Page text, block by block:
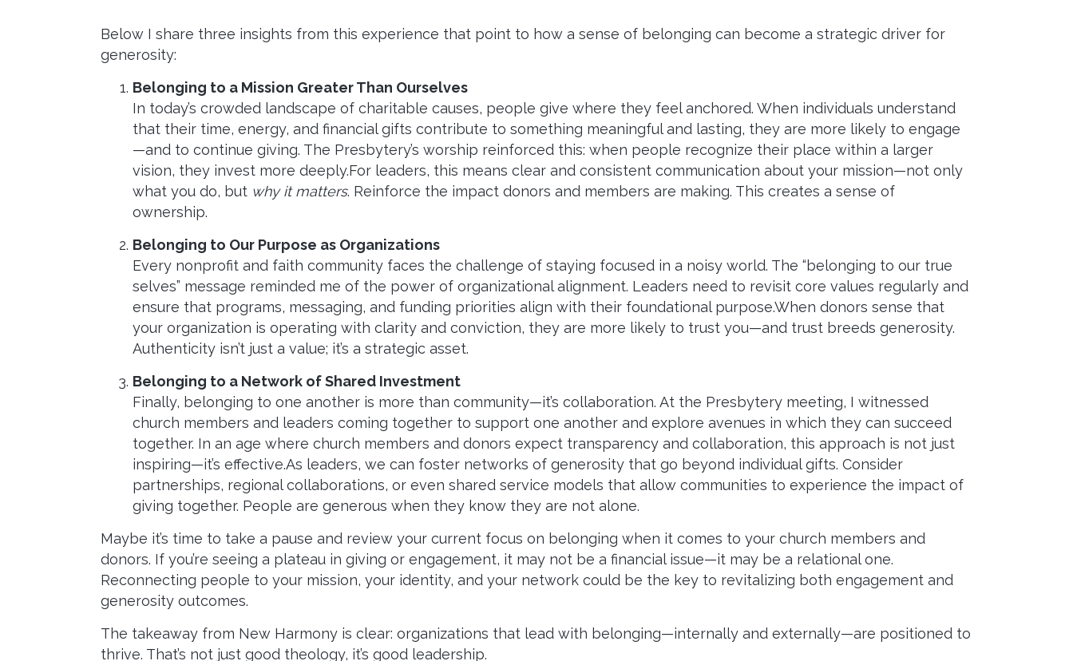
Below I share three insights from this experience that point to how a sense of belonging can become a strategic driver for
generosity:
Belonging to a Mission Greater Than Ourselves
In today’s crowded landscape of charitable causes, people give where they feel anchored. When individuals understand
that their time, energy, and financial gifts contribute to something meaningful and lasting, they are more likely to engage
—and to continue giving. The Presbytery’s worship reinforced this: when people recognize their place within a larger
vision, they invest more deeply.For leaders, this means clear and consistent communication about your mission—not only
what you do, but why it matters. Reinforce the impact donors and members are making. This creates a sense of
ownership.
Belonging to Our Purpose as Organizations
Every nonprofit and faith community faces the challenge of staying focused in a noisy world. The “belonging to our true
selves” message reminded me of the power of organizational alignment. Leaders need to revisit core values regularly and
ensure that programs, messaging, and funding priorities align with their foundational purpose.When donors sense that
your organization is operating with clarity and conviction, they are more likely to trust you—and trust breeds generosity.
Authenticity isn’t just a value; it’s a strategic asset.
Belonging to a Network of Shared Investment
Finally, belonging to one another is more than community—it’s collaboration. At the Presbytery meeting, I witnessed
church members and leaders coming together to support one another and explore avenues in which they can succeed
together. In an age where church members and donors expect transparency and collaboration, this approach is not just
inspiring—it’s effective.As leaders, we can foster networks of generosity that go beyond individual gifts. Consider
partnerships, regional collaborations, or even shared service models that allow communities to experience the impact of
giving together. People are generous when they know they are not alone.
Maybe it’s time to take a pause and review your current focus on belonging when it comes to your church members and
donors. If you’re seeing a plateau in giving or engagement, it may not be a financial issue—it may be a relational one.
Reconnecting people to your mission, your identity, and your network could be the key to revitalizing both engagement and
generosity outcomes.
The takeaway from New Harmony is clear: organizations that lead with belonging—internally and externally—are positioned to
thrive. That’s not just good theology, it’s good leadership.